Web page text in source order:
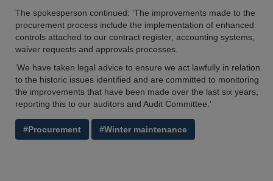
The spokesperson continued: ‘The improvements made to the
procurement process include the implementation of enhanced
controls attached to our contract register, accounting systems,
waiver requests and approvals processes.
‘We have taken legal advice to ensure we act lawfully in relation
to the historic issues identified and are committed to monitoring
the improvements that have been made over the last six years,
reporting this to our auditors and Audit Committee.’
#Procurement #Winter maintenance